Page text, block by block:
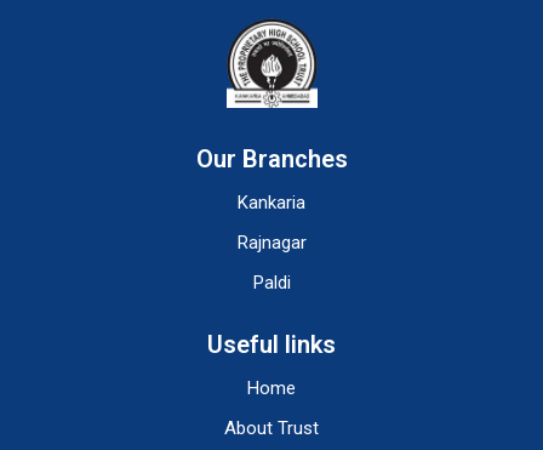
Our Branches
Kankaria
Rajnagar
Paldi
Useful links
Home
About Trust